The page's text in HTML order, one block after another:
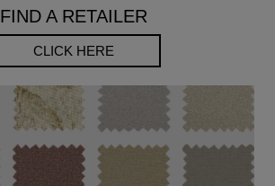
FIND A RETAILER
CLICK HERE